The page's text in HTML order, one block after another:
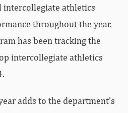
intercollegiate athletics
throughout the year.
has been tracking the
intercollegiate athletics
adds to the department’s